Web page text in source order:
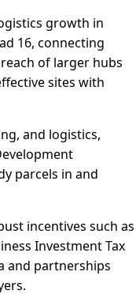
growth in
16, connecting
of larger hubs
sites with
and logistics,
parcels in and
incentives such as
Investment Tax
and partnerships